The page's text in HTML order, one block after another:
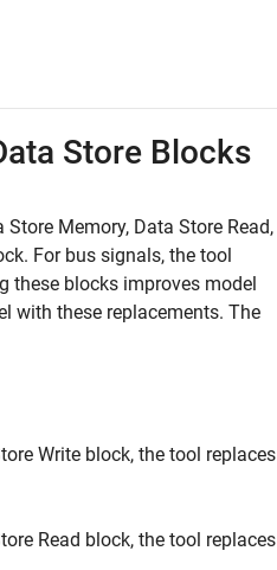
Store Blocks
Store Memory, Data Store Read,
For bus signals, the tool
these blocks improves model
with these replacements. The
Write block, the tool replaces
Read block, the tool replaces